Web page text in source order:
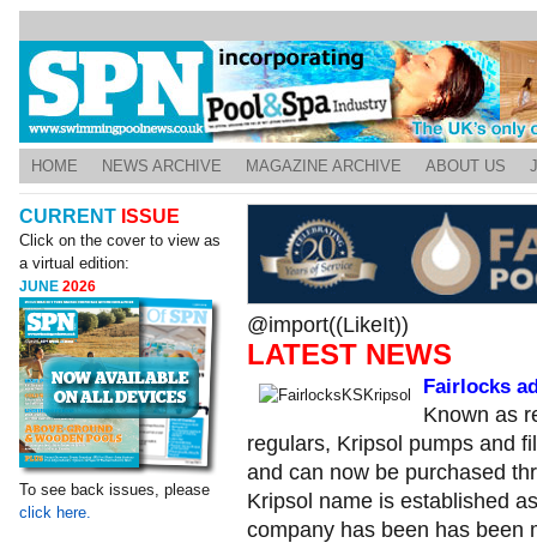
HOME NEWS ARCHIVE MAGAZINE ARCHIVE ABOUT US
CURRENT ISSUE
Click on the cover to view as
a virtual edition:
JUNE2026
To see back issues, please
click here.
@import((LikeIt))
LATEST NEWS
Fairlocks
Known as
regulars, Kripsol pumps and
and can now be purchased
Kripsol name is established
company has been has been